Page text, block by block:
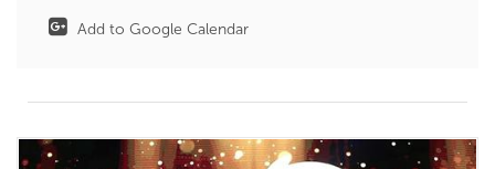
Add to Google Calendar